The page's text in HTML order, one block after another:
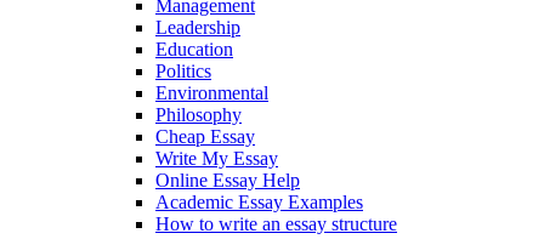
Management
Leadership
Education
Politics
Environmental
Philosophy
Cheap Essay
Write My Essay
Online Essay Help
Academic Essay Examples
How to write an essay structure